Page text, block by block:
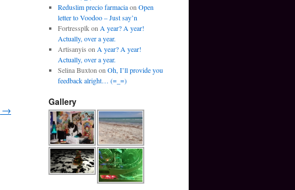
→
Reduslim precio farmaciaon Open
letter to Voodoo – Just say’n
Fortressplkon A year? A year!
Actually, over a year.
Artisanyis on A year? A year!
Actually, over a year.
Selina Buxton on Oh, I’ll provide you
feedback alright… (=_=)
Gallery